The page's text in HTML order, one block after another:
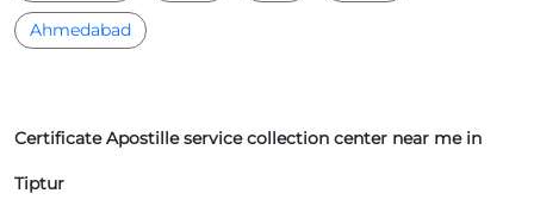
Ahmedabad
Certificate Apostille service collection center near me in
Tiptur